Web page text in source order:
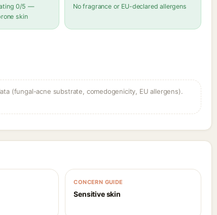
0/5 —
skin
No fragrance or EU-declared allergens
(fungal-acne substrate, comedogenicity, EU allergens).
CONCERN GUIDE
Sensitive skin